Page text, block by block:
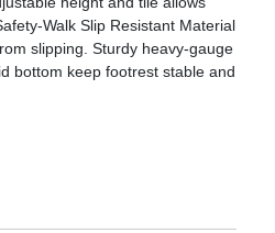
Walk Slip Resistant Material
slipping. Sturdy heavy-gauge
bottom keep footrest stable and